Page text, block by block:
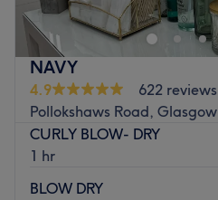
NAVY
4.9
622 reviews
Pollokshaws Road, Glasgow
CURLY BLOW- DRY
1 hr
BLOW DRY